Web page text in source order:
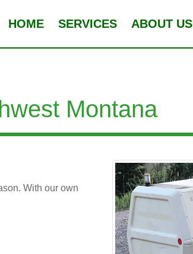
HOME SERVICES ABOUT US
Montana
With our own